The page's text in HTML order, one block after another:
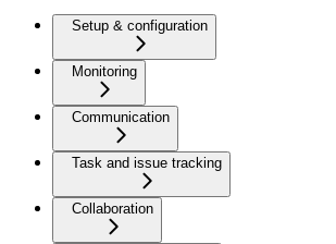
Setup & configuration
Monitoring
Communication
Task and issue tracking
Collaboration